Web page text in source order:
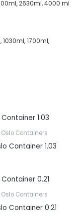
2630ml, 4000 ml
1030ml, 1700ml,
Oslo Containers
Container 1.03
Oslo Containers
Container 0.21